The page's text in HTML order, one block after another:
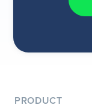
PRODUCT